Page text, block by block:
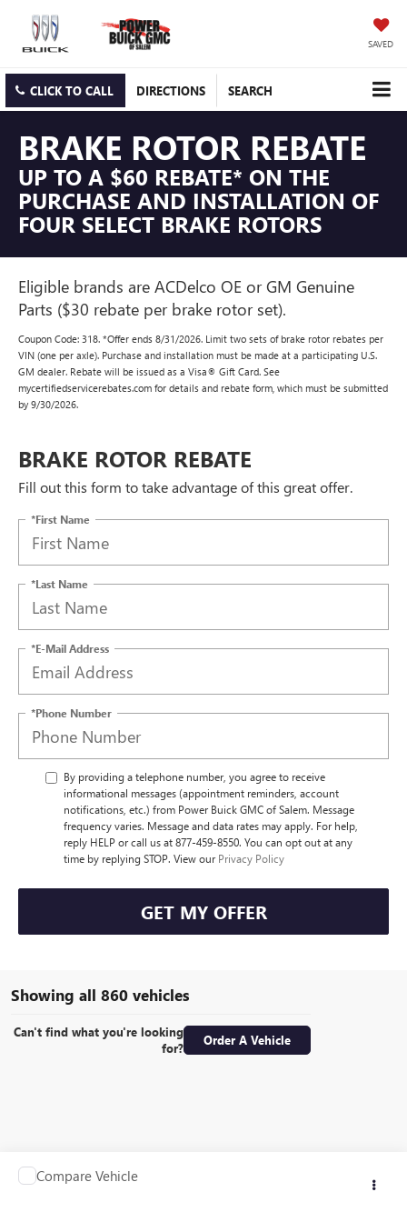
SAVED
CLICK TO CALL DIRECTIONS SEARCH
BRAKE ROTOR REBATE
UP TO A $60 REBATE* ON THE
PURCHASE AND INSTALLATION OF
FOUR SELECT BRAKE ROTORS
Eligible brands are ACDelco OE or GM Genuine
Parts ($30 rebate per brake rotor set).
Coupon Code: 318. *Offer ends 8/31/2026. Limit two sets of brake rotor rebates per
VIN (one per axle). Purchase and installation must be made at a participating U.S.
GM dealer. Rebate will be issued as a Visa® Gift Card. See
mycertifiedservicerebates.com for details and rebate form, which must be submitted
by 9/30/2026.
BRAKE ROTOR REBATE
Fill out this form to take advantage of this great offer.
*First Name
*Last Name
*E-Mail Address
*Phone Number
By providing a telephone number, you agree to receive
informational messages (appointment reminders, account
notifications, etc.) from Power Buick GMC of Salem. Message
frequency varies. Message and data rates may apply. For help,
reply HELP or call us at 877-459-8550. You can opt out at any
time by replying STOP. View our Privacy Policy
GET MY OFFER
Showing all 860 vehicles
Can't find what you're looking
for?
Order A Vehicle
USED1990OTHER MAKE TRAILER
Call for Pricing & Availability
Compare Vehicle